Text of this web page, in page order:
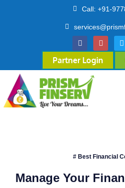
Call: +91-
Partner Login
# Best Financial
Manage Your